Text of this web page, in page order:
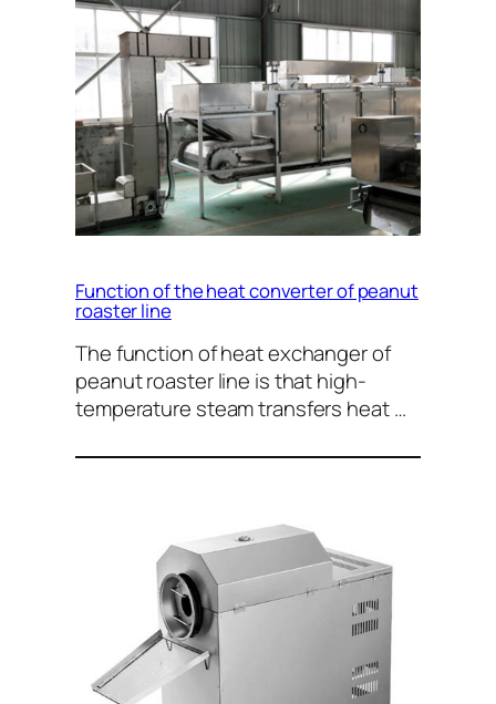
Function of the heat converter of peanut
roaster line
The function of heat exchanger of
peanut roaster line is that high-
temperature steam transfers heat …